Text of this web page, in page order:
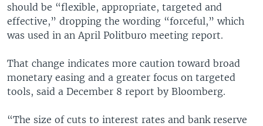
should be “flexible, appropriate, targeted and
effective,” dropping the wording “forceful,” which
was used in an April Politburo meeting report.
That change indicates more caution toward broad
monetary easing and a greater focus on targeted
tools, said a December 8 report by Bloomberg.
“The size of cuts to interest rates and bank reserve